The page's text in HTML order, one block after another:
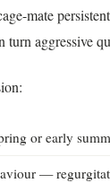
mate
turn aggressive
or early
—